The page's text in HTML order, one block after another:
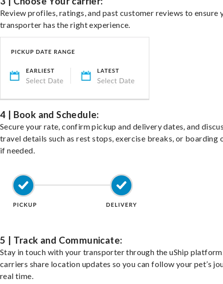
Review profiles, ratings, and past customer reviews to ensure
transporter has the right experience.
4 | Book and Schedule:
Secure your rate, confirm pickup and delivery dates, and
travel details such as rest stops, exercise breaks, or boarding
if needed.
5 | Track and Communicate:
Stay in touch with your transporter through the uShip
carriers share location updates so you can follow your pet’s
real time.